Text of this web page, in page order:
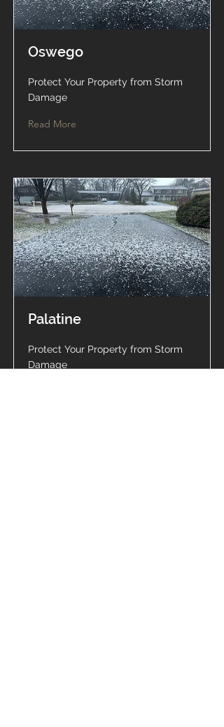
Oswego
Protect Your Property from Storm
Damage
Read More
Palatine
Protect Your Property from Storm
Damage